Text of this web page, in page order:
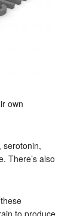
own
serotonin,
There’s also
to produce